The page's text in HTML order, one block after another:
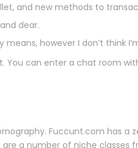
and new methods to
dear.
however I don’t think
You can enter a chat room
Fuccunt.com has
a number of niche